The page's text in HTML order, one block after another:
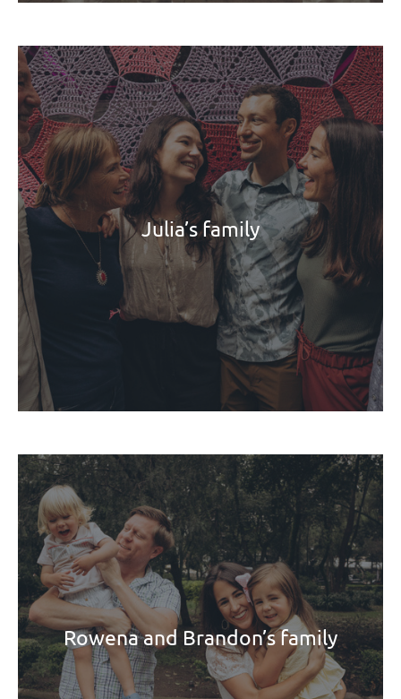
Julia’s family
Rowena and Brandon’s family